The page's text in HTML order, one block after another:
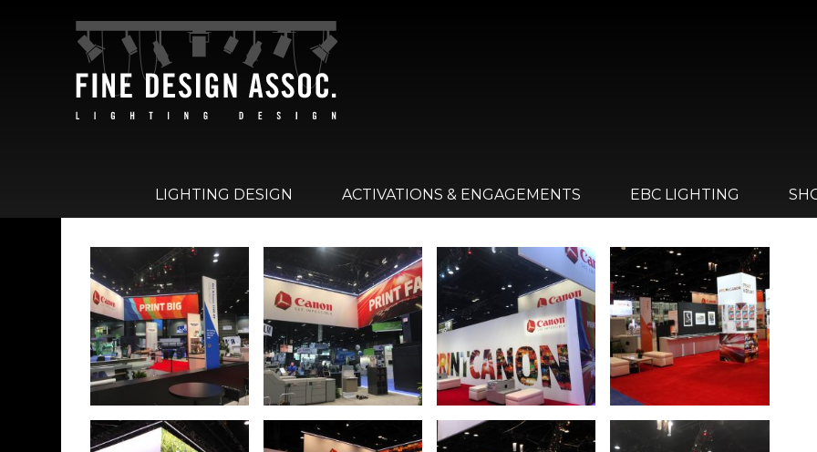
LIGHTING DESIGN ACTIVATIONS & ENGAGEMENTS EBC LIGHTING